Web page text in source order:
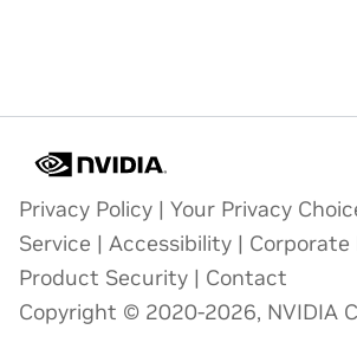
Privacy Policy | Your Privacy
Service | Accessibility | Corporate
Product Security | Contact
Copyright © 2020-2026, NVIDIA